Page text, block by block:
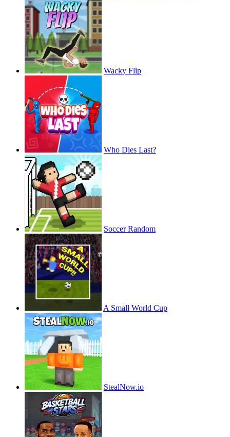
Wacky Flip
Who Dies Last?
Soccer Random
A Small World Cup
StealNow.io